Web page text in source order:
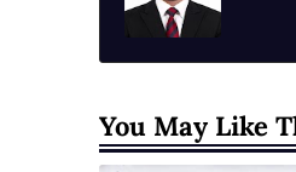
You May Like